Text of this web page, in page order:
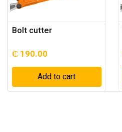
Bolt cutter
₵ 190.00
Add to cart